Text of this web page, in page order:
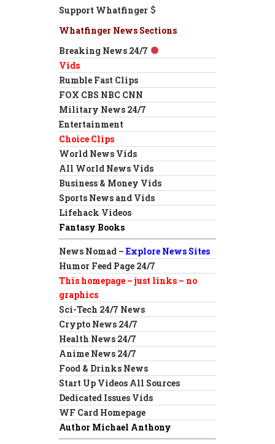
Support Whatfinger
Whatfinger News Sections
Breaking News 24/7
Vids
Rumble Fast Clips
FOX CBS NBC CNN
Military News 24/7
Entertainment
Choice Clips
World News Vids
All World News Vids
Business & Money Vids
Sports News and Vids
Lifehack Videos
Fantasy Books
News Nomad – Explore News Sites
Humor Feed Page 24/7
This homepage – just links – no
graphics
Sci-Tech 24/7 News
Crypto News 24/7
Health News 24/7
Anime News 24/7
Food & Drinks News
Start Up Videos All Sources
Dedicated Issues Vids
WF Card Homepage
Author Michael Anthony